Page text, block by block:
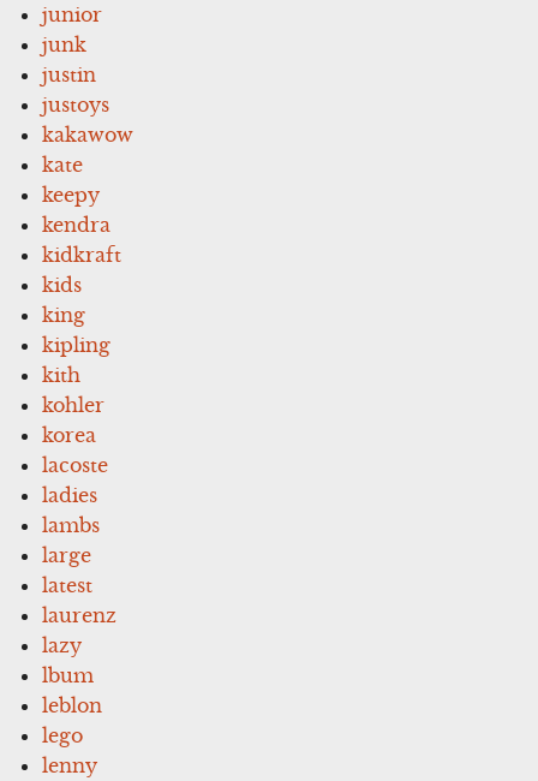
junior
junk
justin
justoys
kakawow
kate
keepy
kendra
kidkraft
kids
king
kipling
kith
kohler
korea
lacoste
ladies
lambs
large
latest
laurenz
lazy
lbum
leblon
lego
lenny